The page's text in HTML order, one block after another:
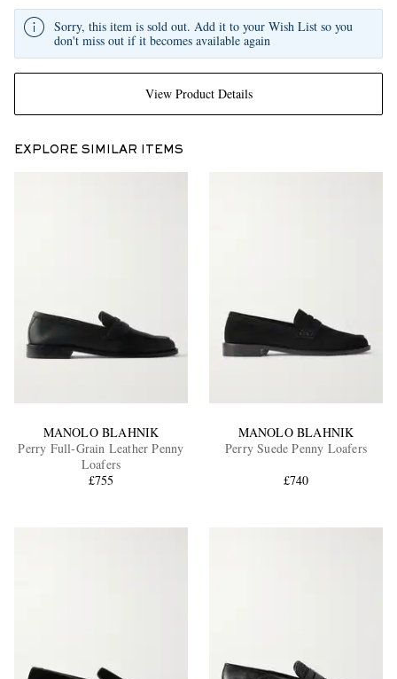
View Product Details
Sorry, this item is sold out. Add it to your Wish List so you
don't miss out if it becomes available again
EXPLORE SIMILAR ITEMS
MANOLO BLAHNIK
Perry Full-Grain Leather Penny
Loafers
£755
MANOLO BLAHNIK
Perry Suede Penny Loafers
£740